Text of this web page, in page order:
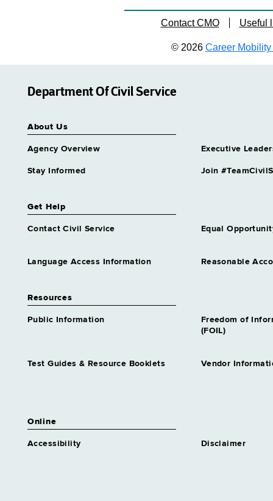
Contact CMO Useful
© 2026 Career Mobility
Department Of Civil Service
About Us
Agency Overview Executive
Stay Informed Join
Get Help
Contact Civil Service Equal
Language Access Information Reasonable
Resources
Public Information
Freedom of
(FOIL)
Test Guides & Resource Booklets Vendor
Online
Accessibility Disclaimer